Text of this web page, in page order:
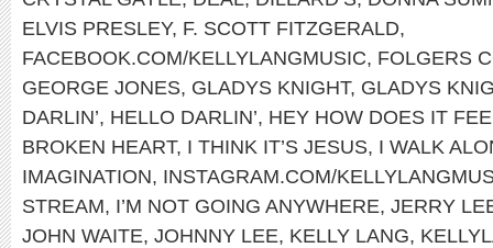
ELVIS PRESLEY, F. SCOTT FITZGERALD,
FACEBOOK.COM/KELLYLANGMUSIC, FOLGERS
GEORGE JONES, GLADYS KNIGHT, GLADYS
DARLIN’, HELLO DARLIN’, HEY HOW DOES IT
BROKEN HEART, I THINK IT’S JESUS, I WALK
IMAGINATION, INSTAGRAM.COM/
STREAM, I’M NOT GOING ANYWHERE, JERRY
JOHN WAITE, JOHNNY LEE, KELLY LANG,